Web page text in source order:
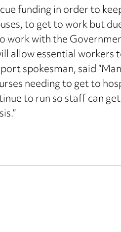
funding in order to
to get to work but
work with the
allow essential workers
spokesman, said
needing to get to
to run so staff can